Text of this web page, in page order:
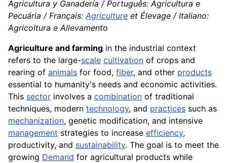
Agricultura y Ganadería / Português: Agricultura e
Pecuária / Français: Agriculture et Élevage / Italiano:
Agricoltura e Allevamento
Agriculture and farming in the industrial context
refers to the large-scale cultivation of crops and
rearing of animals for food, fiber, and other products
essential to humanity's needs and economic activities.
This sector involves a combination of traditional
techniques, modern technology, and practices such as
mechanization, genetic modification, and intensive
management strategies to increase efficiency,
productivity, and sustainability. The goal is to meet the
growing Demand for agricultural products while